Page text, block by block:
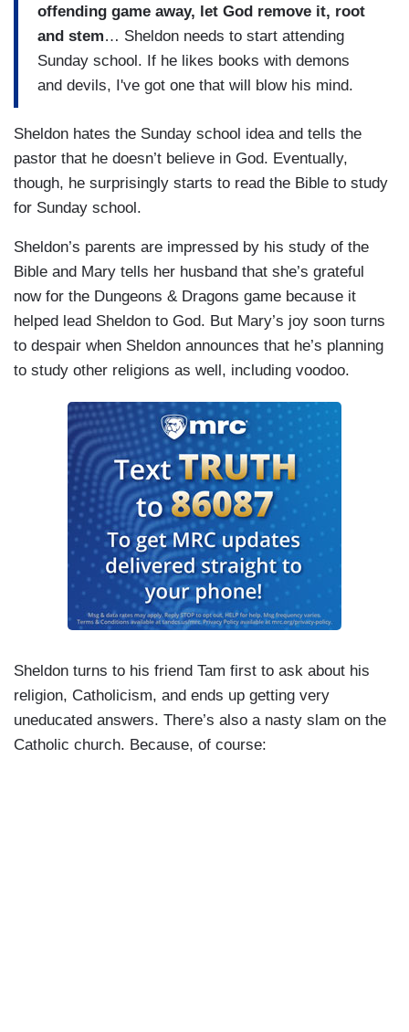
offending game away, let God remove it, root
and stem… Sheldon needs to start attending
Sunday school. If he likes books with demons
and devils, I've got one that will blow his mind.
Sheldon hates the Sunday school idea and tells the
pastor that he doesn’t believe in God. Eventually,
though, he surprisingly starts to read the Bible to study
for Sunday school.
Sheldon’s parents are impressed by his study of the
Bible and Mary tells her husband that she’s grateful
now for the Dungeons & Dragons game because it
helped lead Sheldon to God. But Mary’s joy soon turns
to despair when Sheldon announces that he’s planning
to study other religions as well, including voodoo.
Sheldon turns to his friend Tam first to ask about his
religion, Catholicism, and ends up getting very
uneducated answers. There’s also a nasty slam on the
Catholic church. Because, of course: